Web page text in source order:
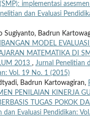
implementasi
dan Evaluasi
Sugiyanto, Badrun
MODEL EVALUASI
MATEMATIKA DI
2013 , Jurnal Penelitian
Vol. 19 No. 1 (2015)
Badrun Kartowagiran,
PENILAIAN KINERJA
TUGAS POKOK
dan Evaluasi Pendidikan: